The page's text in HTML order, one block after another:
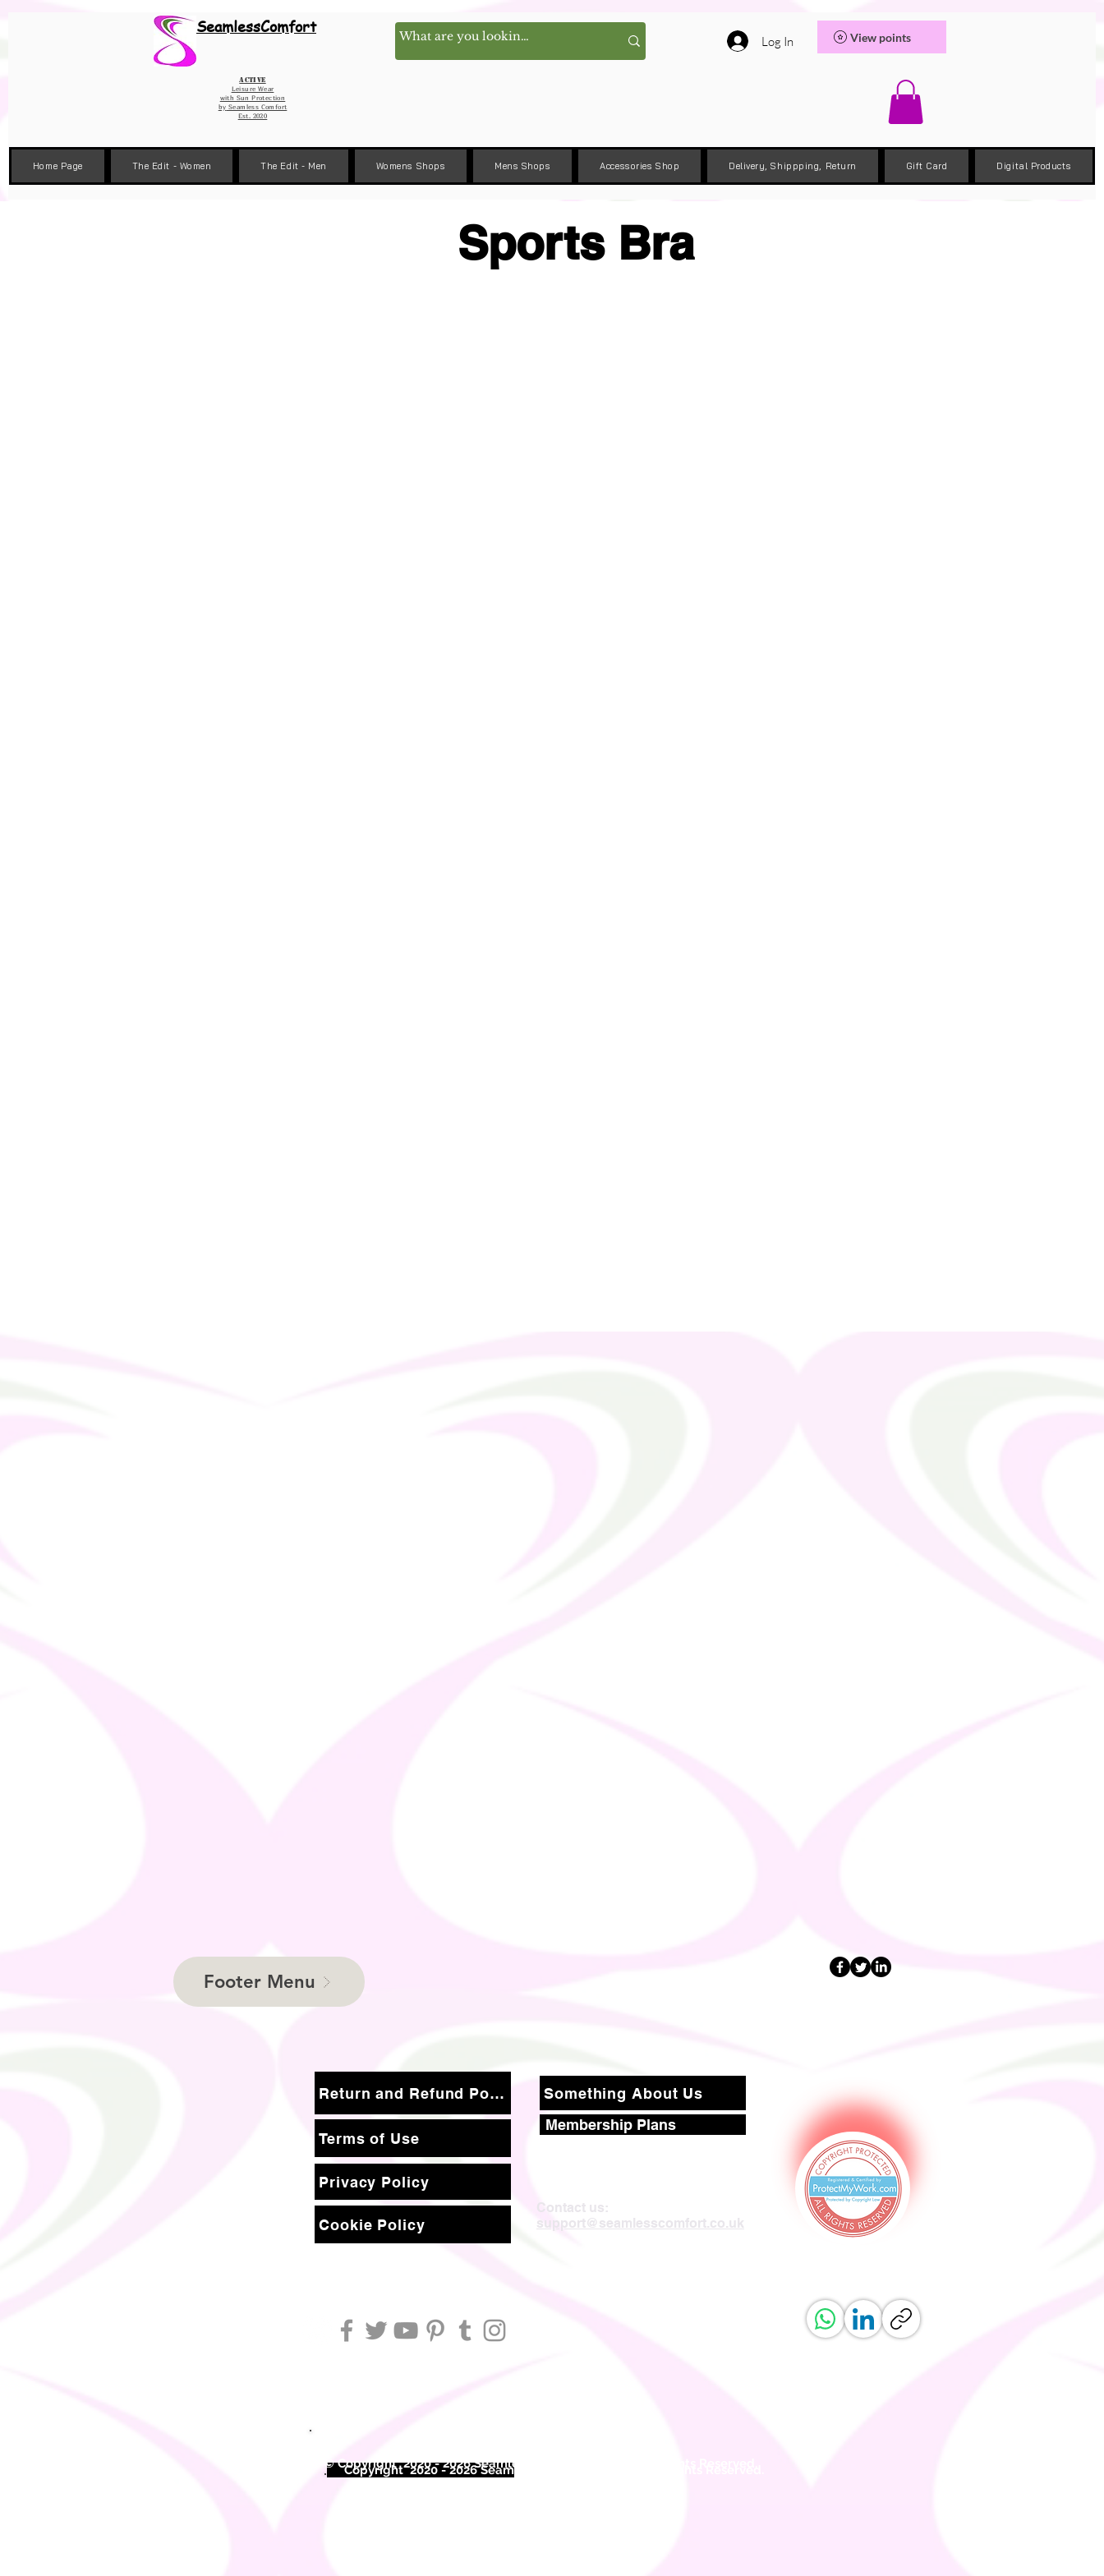
SeamlessComfort
Active
Leisure Wear
with Sun Protection
by Seamless Comfort
Est. 2020
Log In View points
Home Page The Edit - Women The Edit - Men Womens Shops Mens Shops Accessories Shop Delivery, Shippping, Return Gift Card Digital Products
Sports Bra
Footer Menu
Return and Refund Policy
Terms of Use
Something About Us
Membership Plans
Privacy Policy
Cookie Policy
Contact us:
support@seamlesscomfort.co.uk
©Copyright 2020 - 2026 Seam
© Copyright 2020 - 2026 Seamless Comfort Limited. All Rights Reserved.